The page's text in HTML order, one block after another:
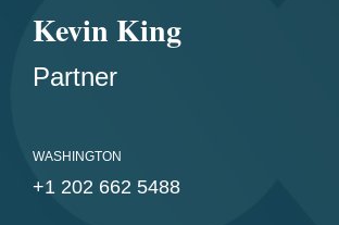
Kevin King
Partner
WASHINGTON
+1 202 662 5488